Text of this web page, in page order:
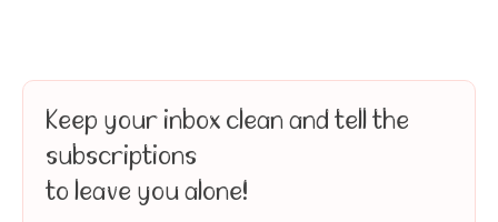
Keep your inbox clean and tell the
subscriptions
to leave you alone!